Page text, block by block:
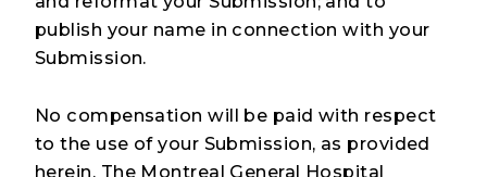
publish your name in connection with your
Submission.
No compensation will be paid with respect
to the use of your Submission, as provided
herein. The Montreal General Hospital